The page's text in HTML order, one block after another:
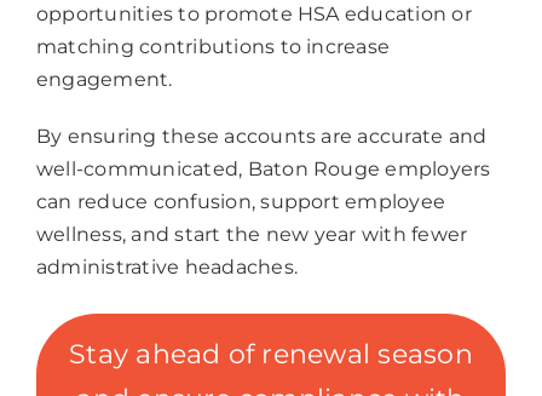
opportunities to promote HSA education or
matching contributions to increase
engagement.
By ensuring these accounts are accurate and
well-communicated, Baton Rouge employers
can reduce confusion, support employee
wellness, and start the new year with fewer
administrative headaches.
Stay ahead of renewal season